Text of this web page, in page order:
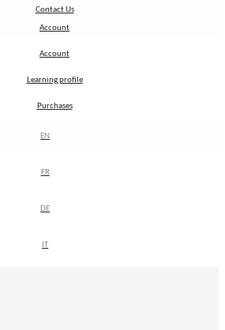
Contact Us
Account
Account
Learning profile
Purchases
EN
FR
DE
IT
Contact Us
Account
Account
Learning profile
Purchases
EN
FR
DE
IT